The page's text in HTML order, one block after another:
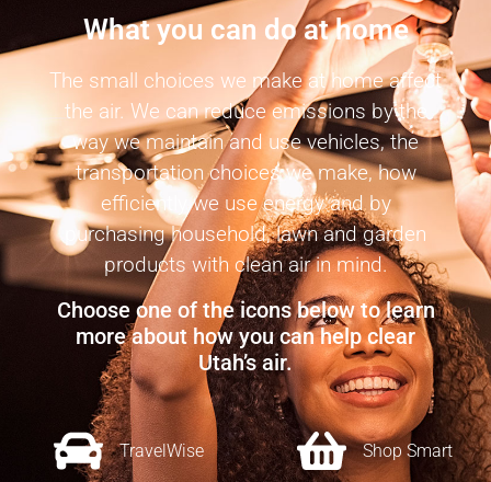
What you can do at home
The small choices we make at home affect
the air. We can reduce emissions by the
way we maintain and use vehicles, the
transportation choices we make, how
efficiently we use energy and by
purchasing household, lawn and garden
products with clean air in mind.
Choose one of the icons below to learn
more about how you can help clear
Utah’s air.
TravelWise Shop Smart